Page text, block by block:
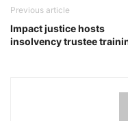
Previous article
Impact justice hosts
insolvency trustee